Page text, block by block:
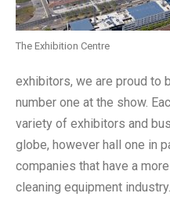
The Exhibition Centre
exhibitors, we are proud to
number one at the show.
variety of exhibitors and
globe, however hall one in
companies that have a
cleaning equipment industry.